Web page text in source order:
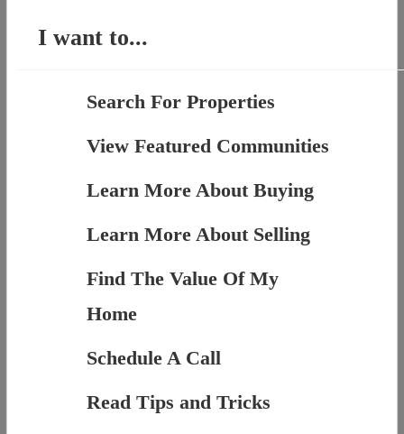
I want to...
Search For Properties
View Featured Communities
Learn More About Buying
Learn More About Selling
Find The Value Of My
Home
Schedule A Call
Read Tips and Tricks